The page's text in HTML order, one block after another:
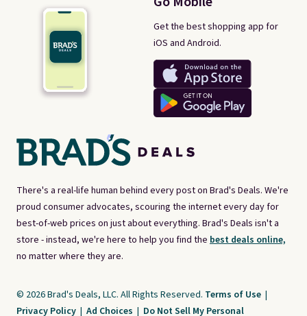
There's a real-life human behind every post on Brad's Deals. We're
proud consumer advocates, scouring the internet every day for
best-of-web prices on just about everything. Brad's Deals isn't a
store - instead, we're here to help you find the best deals online,
no matter where they are.
Get the best shopping app for
iOS and Android.
© 2026 Brad's Deals, LLC. All Rights Reserved. Terms of Use |
Privacy Policy | Ad Choices | Do Not Sell My Personal